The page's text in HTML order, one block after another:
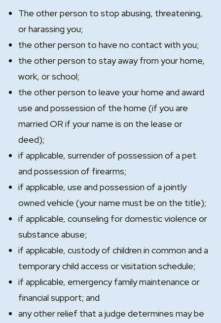
The other person to stop abusing, threatening,
or harassing you;
the other person to have no contact with you;
the other person to stay away from your home,
work, or school;
the other person to leave your home and award
use and possession of the home (if you are
married OR if your name is on the lease or
deed);
if applicable, surrender of possession of a pet
and possession of firearms;
if applicable, use and possession of a jointly
owned vehicle (your name must be on the title);
if applicable, counseling for domestic violence or
substance abuse;
if applicable, custody of children in common and a
temporary child access or visitation schedule;
if applicable, emergency family maintenance or
financial support; and
any other relief that a judge determines may be